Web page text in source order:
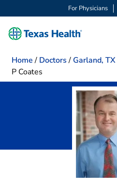
For Physicians
Home / Doctors / Garland, TX
P Coates